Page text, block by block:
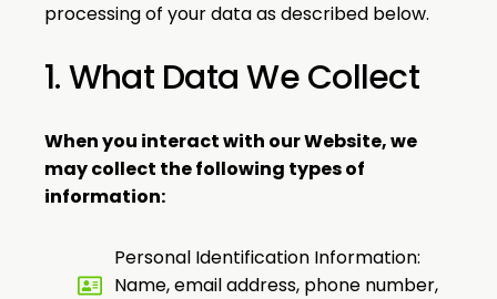
processing of your data as described below.
1. What Data We Collect
When you interact with our Website, we
may collect the following types of
information:
Personal Identification Information:
Name, email address, phone number,